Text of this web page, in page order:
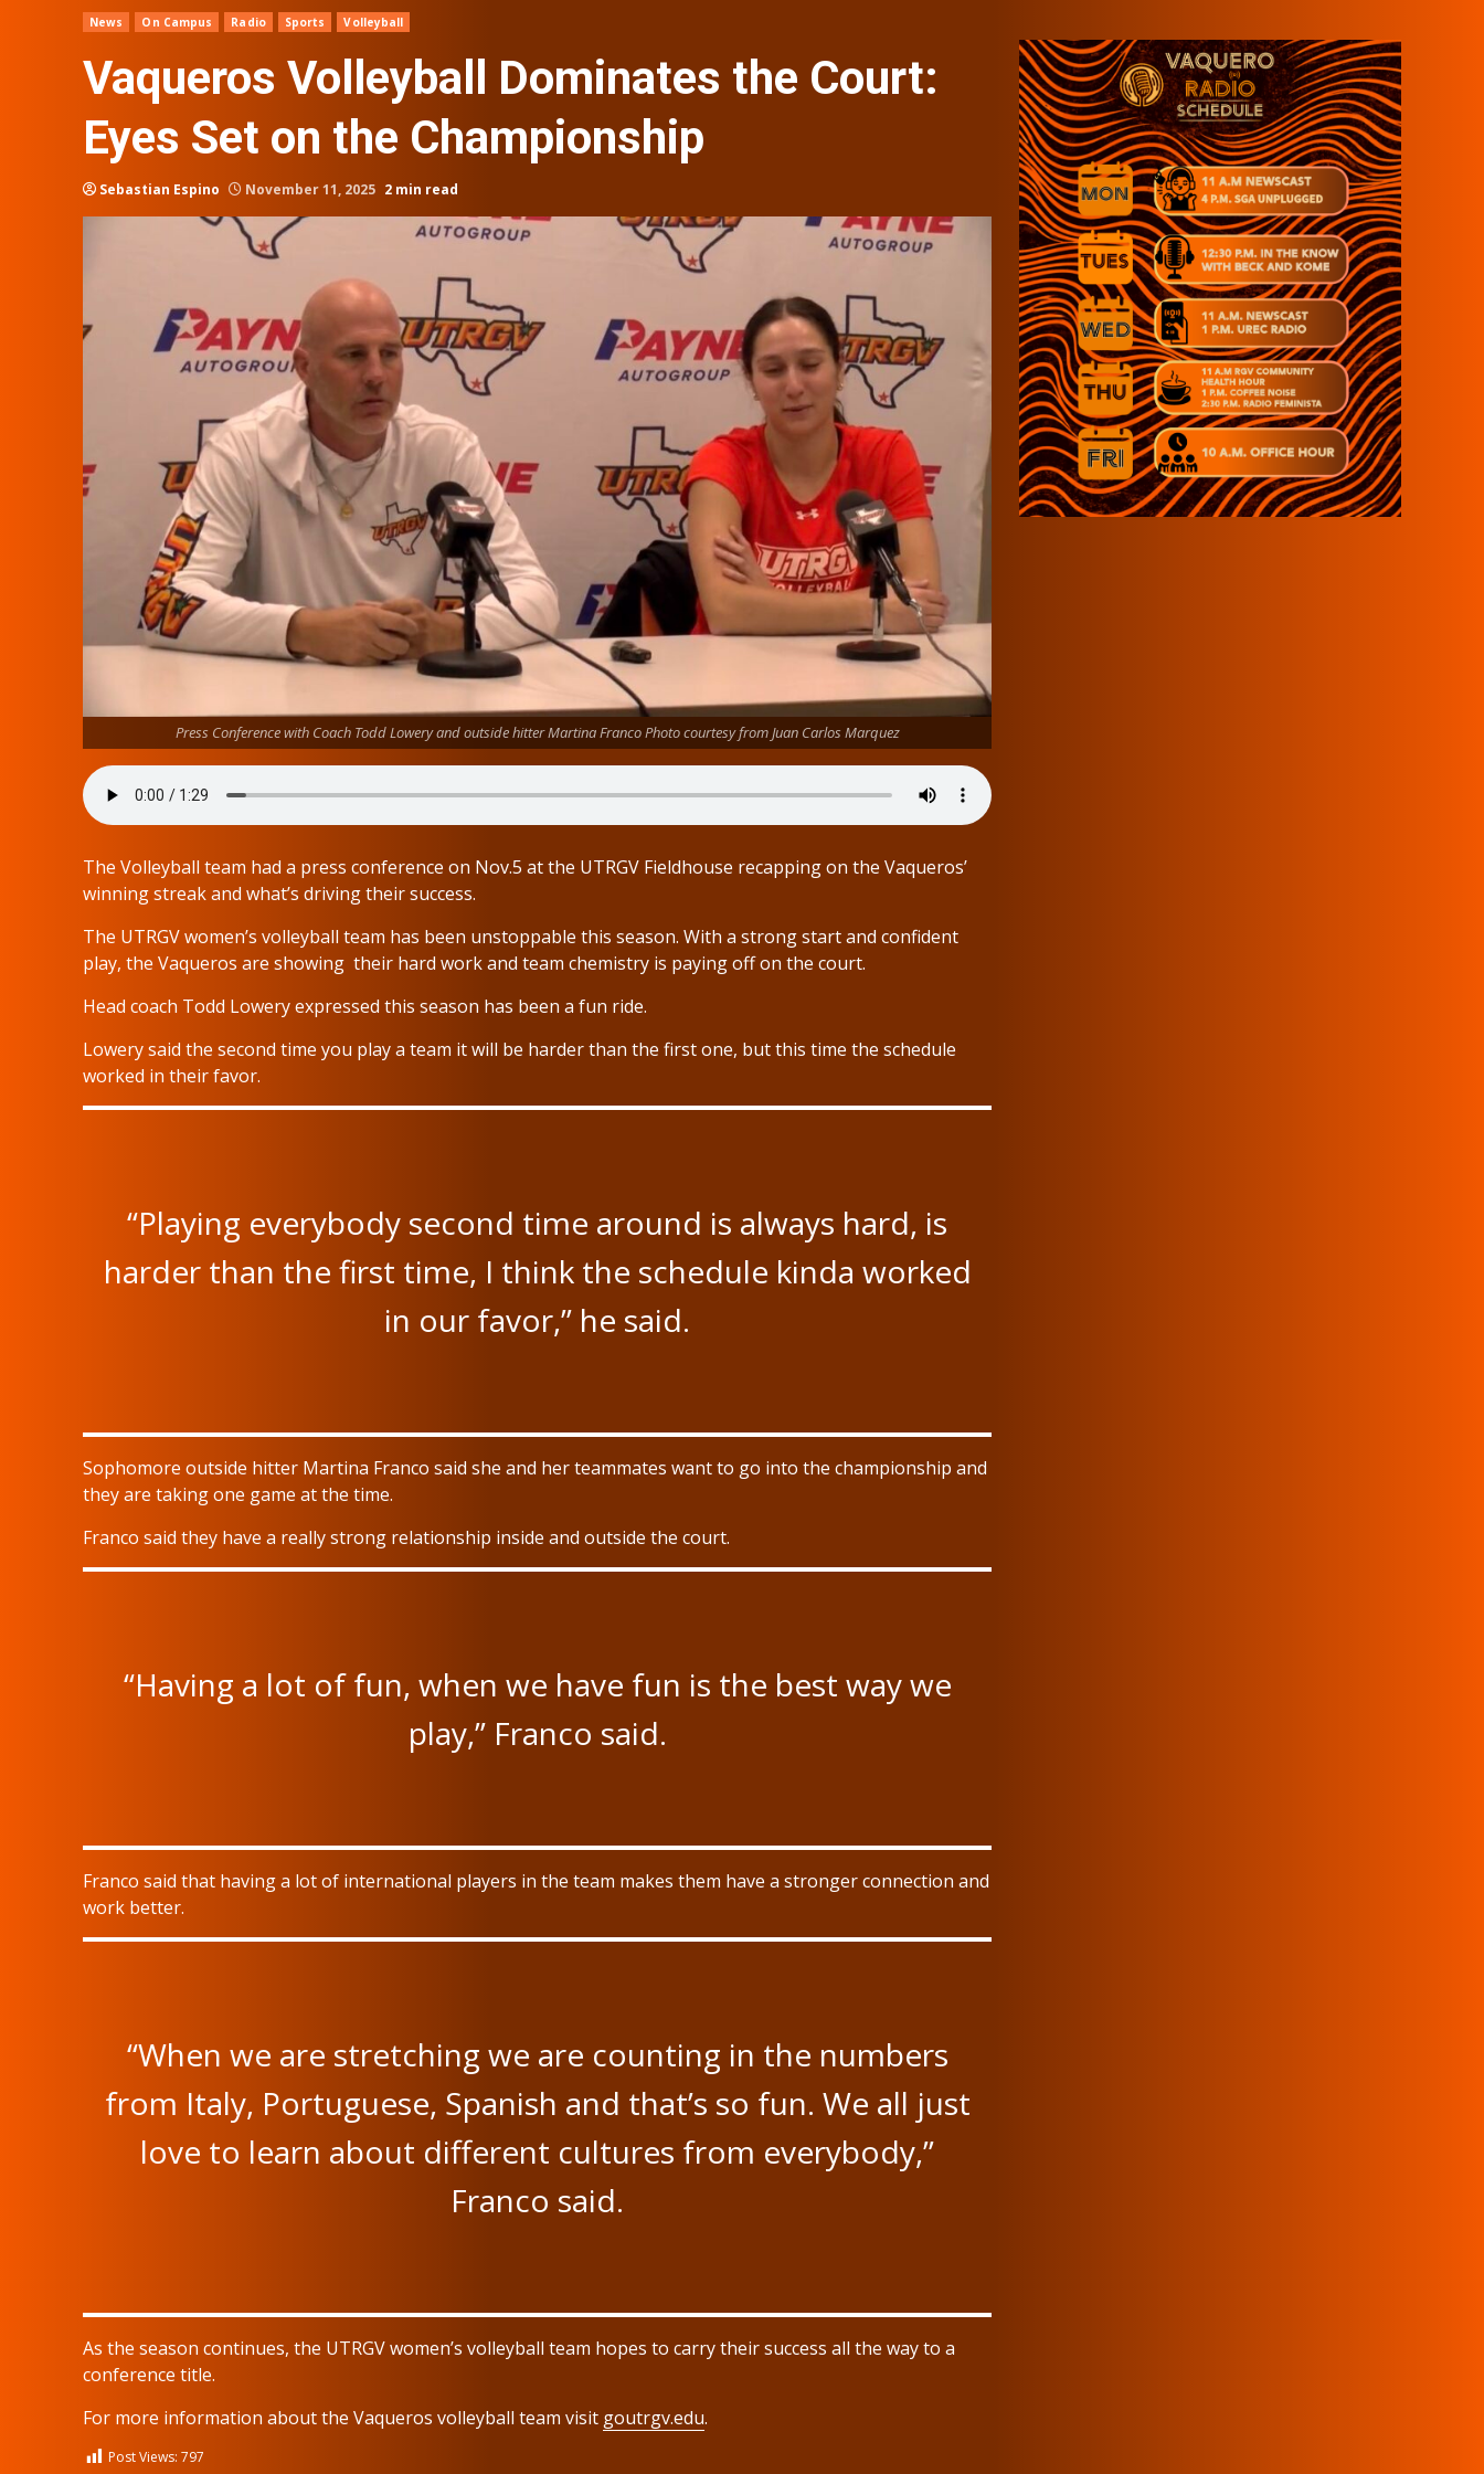
News On Campus Radio Sports Volleyball
Vaqueros Volleyball Dominates the Court:
Eyes Set on the Championship
Sebastian Espino November 11, 2025 2 min read
Press Conference with Coach Todd Lowery and outside hitter Martina Franco Photo courtesy from Juan Carlos Marquez
The Volleyball team had a press conference on Nov.5 at the UTRGV Fieldhouse recapping on the Vaqueros’
winning streak and what’s driving their success.
The UTRGV women’s volleyball team has been unstoppable this season. With a strong start and confident
play, the Vaqueros are showing their hard work and team chemistry is paying off on the court.
Head coach Todd Lowery expressed this season has been a fun ride.
Lowery said the second time you play a team it will be harder than the first one, but this time the schedule
worked in their favor.
“Playing everybody second time around is always hard, is
harder than the first time, I think the schedule kinda worked
in our favor,” he said.
Sophomore outside hitter Martina Franco said she and her teammates want to go into the championship and
they are taking one game at the time.
Franco said they have a really strong relationship inside and outside the court.
“Having a lot of fun, when we have fun is the best way we
play,” Franco said.
Franco said that having a lot of international players in the team makes them have a stronger connection and
work better.
“When we are stretching we are counting in the numbers
from Italy, Portuguese, Spanish and that’s so fun. We all just
love to learn about different cultures from everybody,”
Franco said.
As the season continues, the UTRGV women’s volleyball team hopes to carry their success all the way to a
conference title.
For more information about the Vaqueros volleyball team visit goutrgv.edu.
Post Views: 797